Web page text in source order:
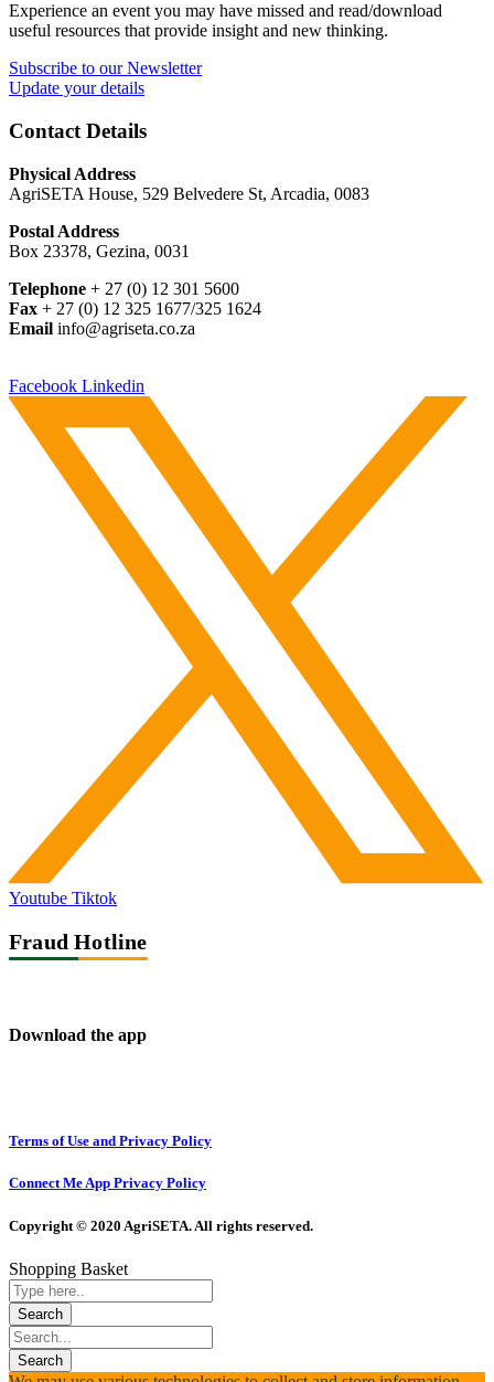
Experience an event you may have missed and read/download
useful resources that provide insight and new thinking.
Subscribe to our Newsletter
Update your details
Contact Details
Physical Address
AgriSETA House, 529 Belvedere St, Arcadia, 0083
Postal Address
Box 23378, Gezina, 0031
Telephone + 27 (0) 12 301 5600
Fax + 27 (0) 12 325 1677/325 1624
Email info@agriseta.co.za
Facebook Linkedin
Youtube Tiktok
Fraud Hotline
Download the app
Terms of Use and Privacy Policy
Connect Me App Privacy Policy
Copyright © 2020 AgriSETA. All rights reserved.
Shopping Basket